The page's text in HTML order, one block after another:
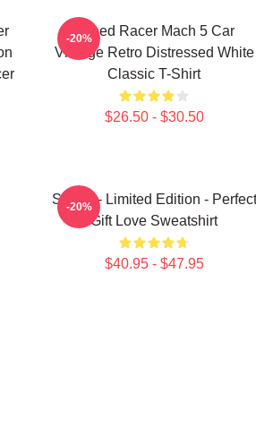
Speed Racer Mach 5 Car
Vintage Retro Distressed White
Classic T-Shirt
$26.50 - $30.50
-20%
Speed - Limited Edition - Perfect
Gift Love Sweatshirt
$40.95 - $47.95
-20%